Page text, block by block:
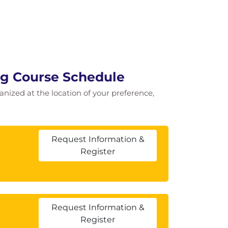
Course Schedule
at the location of your preference,
Request Information &
Register
Request Information &
Register